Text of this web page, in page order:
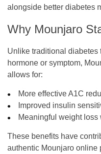
alongside better diabetes
Why Mounjaro
Unlike traditional diabetes
hormone or symptom,
allows for:
More effective A1C
Improved insulin
Meaningful weight loss
These benefits have
authentic Mounjaro online